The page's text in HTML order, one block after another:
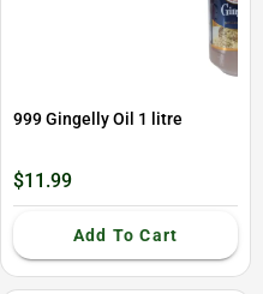
999 Gingelly Oil 1 litre
$11.99
Add To Cart